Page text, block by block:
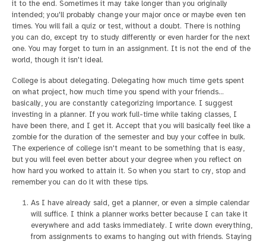
it to the end. Sometimes it may take longer than you originally
intended; you'll probably change your major once or maybe even ten
times. You will fail a quiz or test, without a doubt. There is nothing
you can do, except try to study differently or even harder for the next
one. You may forget to turn in an assignment. It is not the end of the
world, though it isn't ideal.
College is about delegating. Delegating how much time gets spent
on what project, how much time you spend with your friends…
basically, you are constantly categorizing importance. I suggest
investing in a planner. If you work full-time while taking classes, I
have been there, and I get it. Accept that you will basically feel like a
zombie for the duration of the semester and buy your coffee in bulk.
The experience of college isn't meant to be something that is easy,
but you will feel even better about your degree when you reflect on
how hard you worked to attain it. So when you start to cry, stop and
remember you can do it with these tips.
As I have already said, get a planner, or even a simple calendar
will suffice. I think a planner works better because I can take it
everywhere and add tasks immediately. I write down everything,
from assignments to exams to hanging out with friends. Staying